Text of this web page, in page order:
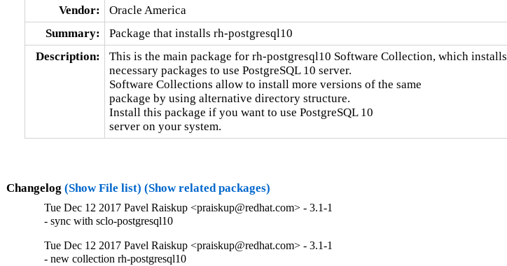
Vendor:
Oracle America
Summary:
Package that installs rh-postgresql10
Description:
This is the main package for rh-postgresql10 Software Collection, which installs
necessary packages to use PostgreSQL 10 server.
Software Collections allow to install more versions of the same
package by using alternative directory structure.
Install this package if you want to use PostgreSQL 10
server on your system.
Changelog (Show File list) (Show related packages)
Tue Dec 12 2017 Pavel Raiskup <praiskup@redhat.com> - 3.1-1
- sync with sclo-postgresql10
Tue Dec 12 2017 Pavel Raiskup <praiskup@redhat.com> - 3.1-1
- new collection rh-postgresql10